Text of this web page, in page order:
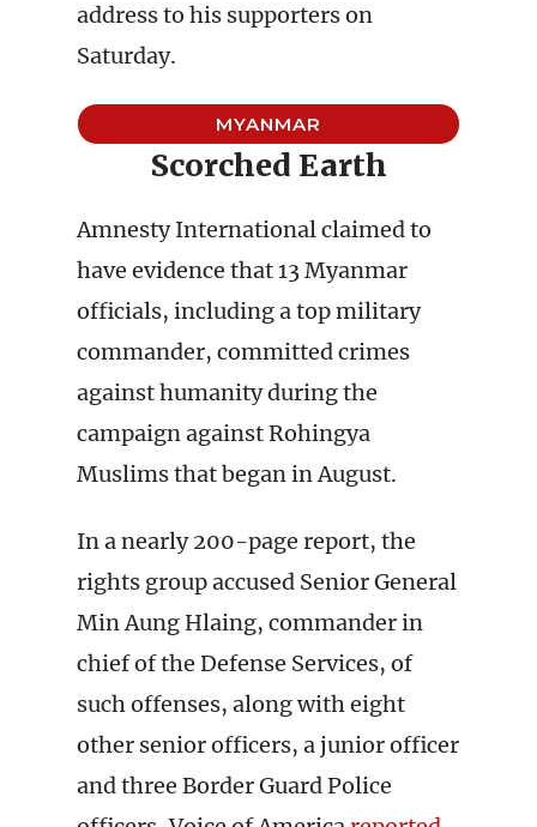
address to his supporters on
Saturday.
MYANMAR
Scorched Earth
Amnesty International claimed to
have evidence that 13 Myanmar
officials, including a top military
commander, committed crimes
against humanity during the
campaign against Rohingya
Muslims that began in August.
In a nearly 200-page report, the
rights group accused Senior General
Min Aung Hlaing, commander in
chief of the Defense Services, of
such offenses, along with eight
other senior officers, a junior officer
and three Border Guard Police